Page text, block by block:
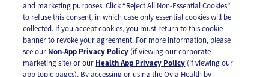
FOLLOW US
and marketing purposes. Click “Reject All Non-Essential Cookies”
to refuse this consent, in which case only essential cookies will be
collected. If you accept cookies, you must return to this cookie
banner to revoke your agreement. For more information, please
see our Non-App Privacy Policy (if viewing our corporate
marketing site) or our Health App Privacy Policy (if viewing our
app topic pages). By accessing or using the Ovia Health by